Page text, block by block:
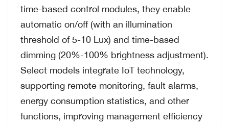
time-based control modules, they enable
automatic on/off (with an illumination
threshold of 5-10 Lux) and time-based
dimming (20%-100% brightness adjustment).
Select models integrate IoT technology,
supporting remote monitoring, fault alarms,
energy consumption statistics, and other
functions, improving management efficiency